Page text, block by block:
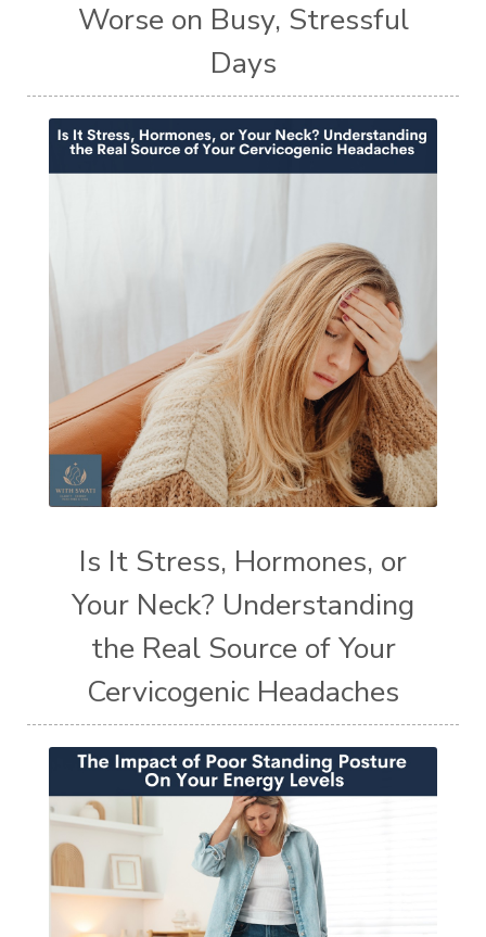
Worse on Busy, Stressful
Days
Is It Stress, Hormones, or
Your Neck? Understanding
the Real Source of Your
Cervicogenic Headaches